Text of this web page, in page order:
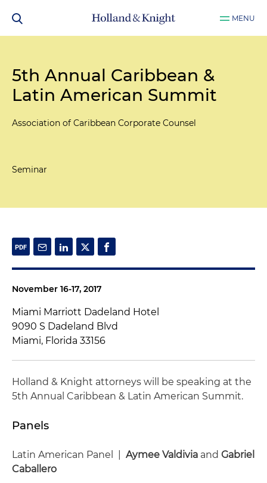
MENU
5th Annual Caribbean &
Latin American Summit
Association of Caribbean Corporate Counsel
Seminar
November 16-17, 2017
Miami Marriott Dadeland Hotel
9090 S Dadeland Blvd
Miami, Florida 33156
Holland & Knight attorneys will be speaking at the
5th Annual Caribbean & Latin American Summit.
Panels
Latin American Panel | Aymee Valdivia and Gabriel
Caballero